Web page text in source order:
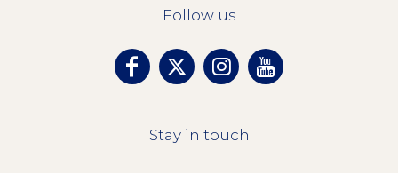
Follow us
Stay in touch